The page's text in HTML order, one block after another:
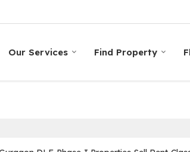
Our Services Find Property